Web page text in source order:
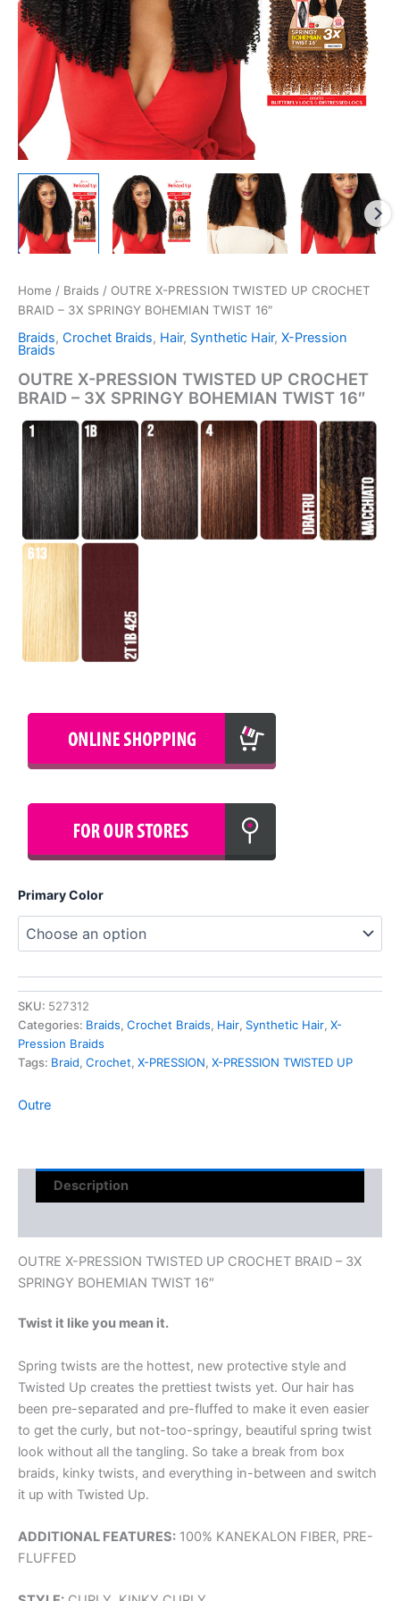
Home / Braids / OUTRE X-PRESSION TWISTED UP CROCHET
BRAID – 3X SPRINGY BOHEMIAN TWIST 16″
Braids, Crochet Braids, Hair, Synthetic Hair, X-Pression
Braids
OUTRE X-PRESSION TWISTED UP CROCHET
BRAID – 3X SPRINGY BOHEMIAN TWIST 16″
Primary Color
SKU: 527312
Categories: Braids, Crochet Braids, Hair, Synthetic Hair, X-
Pression Braids
Tags: Braid, Crochet, X-PRESSION, X-PRESSION TWISTED UP
Outre
Description
OUTRE X-PRESSION TWISTED UP CROCHET BRAID – 3X
SPRINGY BOHEMIAN TWIST 16″
Twist it like you mean it.
Spring twists are the hottest, new protective style and
Twisted Up creates the prettiest twists yet. Our hair has
been pre-separated and pre-fluffed to make it even easier
to get the curly, but not-too-springy, beautiful spring twist
look without all the tangling. So take a break from box
braids, kinky twists, and everything in-between and switch
it up with Twisted Up.
ADDITIONAL FEATURES: 100% KANEKALON FIBER, PRE-
FLUFFED